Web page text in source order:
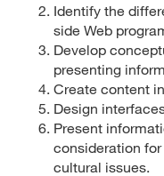
Identify the
side Web
Develop
presenting
Create content
Design
Present
consideration
cultural issues.